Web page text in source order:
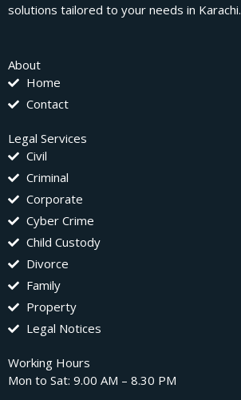
solutions tailored to your needs in Karachi.
About
Home
Contact
Legal Services
Civil
Criminal
Corporate
Cyber Crime
Child Custody
Divorce
Family
Property
Legal Notices
Working Hours
Mon to Sat: 9.00 AM – 8.30 PM